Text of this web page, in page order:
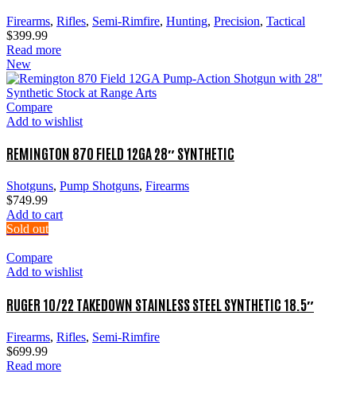
Firearms, Rifles, Semi-Rimfire, Hunting, Precision, Tactical
$399.99
Read more
New
Compare
Add to wishlist
REMINGTON 870 FIELD 12GA 28″ SYNTHETIC
Shotguns, Pump Shotguns, Firearms
$749.99
Add to cart
Sold out
Compare
Add to wishlist
RUGER 10/22 TAKEDOWN STAINLESS STEEL SYNTHETIC 18.5″
Firearms, Rifles, Semi-Rimfire
$699.99
Read more